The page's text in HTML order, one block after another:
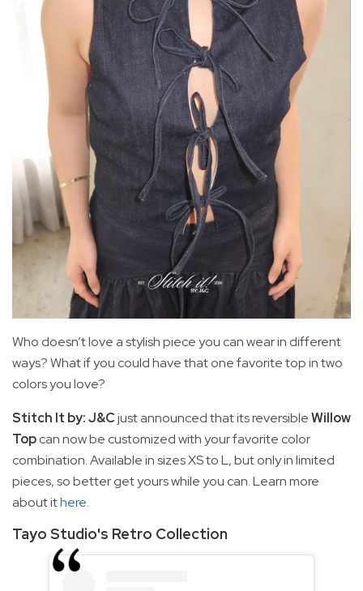
Who doesn’t love a stylish piece you can wear in different
ways? What if you could have that one favorite top in two
colors you love?
Stitch It by: J&Cjust announced that its reversibleWillow
Topcan now be customized with your favorite color
combination. Available in sizes XS to L, but only in limited
pieces, so better get yours while you can. Learn more
about ithere.
Tayo Studio's Retro Collection